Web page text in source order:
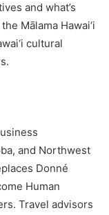
and what’s
Mālama Hawai‘i
cultural
and Northwest
Donné
Human
Travel advisors